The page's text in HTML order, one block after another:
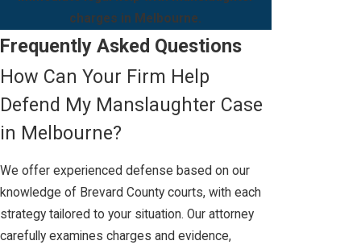
charges in Melbourne.
Frequently Asked Questions
How Can Your Firm Help
Defend My Manslaughter Case
in Melbourne?
We offer experienced defense based on our
knowledge of Brevard County courts, with each
strategy tailored to your situation. Our attorney
carefully examines charges and evidence,